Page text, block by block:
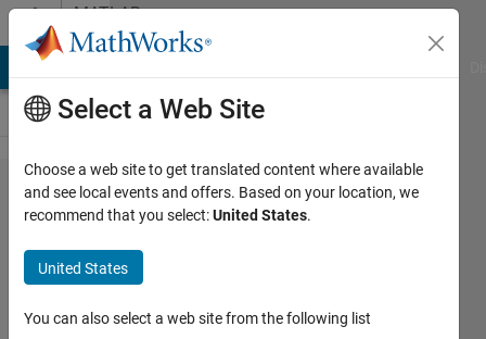
Skip to contentMATLAB
Answers
how to
change
the
e+00
format
Select a Web Site
Choose a web site to get translated content where available
and see local events and offers. Based on your location, we
recommend that you select:United States.
United States
You can also select a web site from the following list